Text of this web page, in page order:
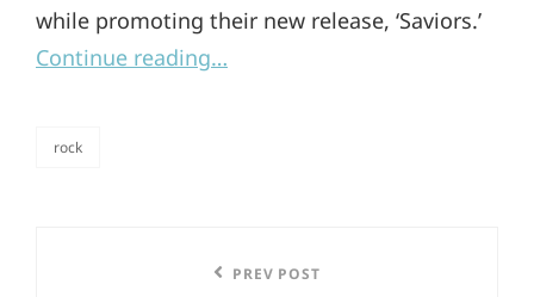
while promoting their new release, ‘Saviors.’
Continue reading…
rock
PREV POST